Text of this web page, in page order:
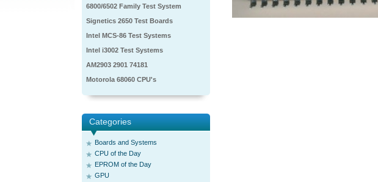
6800/6502 Family Test System
Signetics 2650 Test Boards
Intel MCS-86 Test Systems
Intel i3002 Test Systems
AM2903 2901 74181
Motorola 68060 CPU's
Categories
Boards and Systems
CPU of the Day
EPROM of the Day
GPU